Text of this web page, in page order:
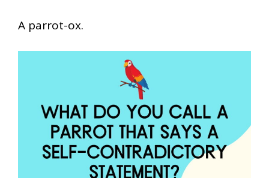
A parrot-ox.